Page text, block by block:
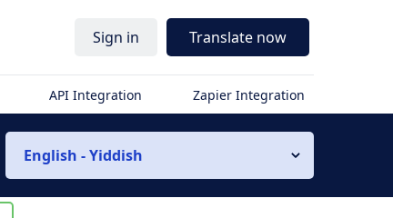
Sign in Translate now
API Integration Zapier Integration
English - Yiddish